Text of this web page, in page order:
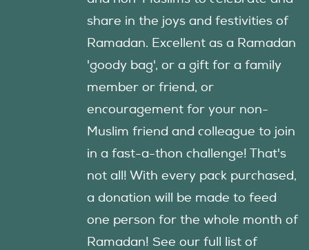
share in the joys and festivities of
Ramadan. Excellent as a Ramadan
'goody bag', or a gift for a family
member or friend, or
encouragement for your non-
Muslim friend and colleague to join
in a fast-a-thon challenge! That's
not all! With every pack purchased,
a donation will be made to feed
one person for the whole month of
Ramadan! See our full list of